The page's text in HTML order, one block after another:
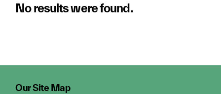
No results were found.
Our Site Map